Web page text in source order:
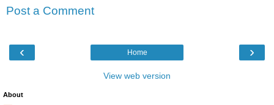
Post a Comment
‹ ›
Home
View web version
About